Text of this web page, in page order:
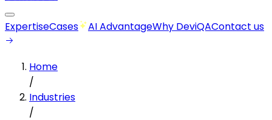
ExpertiseCases AI AdvantageWhy DeviQAContact us
Home
/
Industries
/